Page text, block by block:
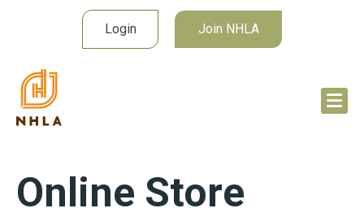
Login Join NHLA
Online Store